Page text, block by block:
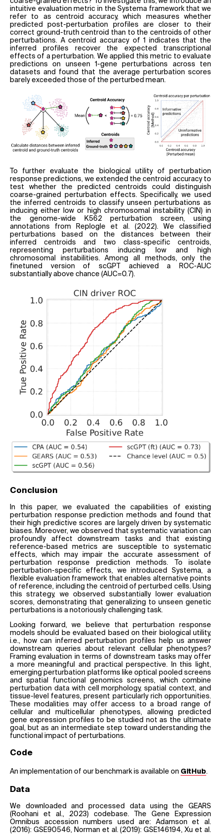
intuitive evaluation metric in the Systema framework that we
refer to as centroid accuracy, which measures whether
predicted post-perturbation profiles are closer to their
correct ground-truth centroid than to the centroids of other
perturbations. A centroid accuracy of 1 indicates that the
inferred profiles recover the expected transcriptional
effects of a perturbation. We applied this metric to evaluate
predictions on unseen 1-gene perturbations across ten
datasets and found that the average perturbation scores
barely exceeded those of the perturbed mean.
To further evaluate the biological utility of perturbation
response predictions, we extended the centroid accuracy to
test whether the predicted centroids could distinguish
coarse-grained perturbation effects. Specifically, we used
the inferred centroids to classify unseen perturbations as
inducing either low or high chromosomal instability (CIN) in
the genome-wide K562 perturbation screen, using
annotations from Replogle et al. (2022). We classified
perturbations based on the distances between their
inferred centroids and two class-specific centroids,
representing perturbations inducing low and high
chromosomal instabilities. Among all methods, only the
finetuned version of scGPT achieved a ROC-AUC
substantially above chance (AUC=0.7).
Conclusion
In this paper, we evaluated the capabilities of existing
perturbation response prediction methods and found that
their high predictive scores are largely driven by systematic
biases. Moreover, we observed that systematic variation can
profoundly affect downstream tasks and that existing
reference-based metrics are susceptible to systematic
effects, which may impair the accurate assessment of
perturbation response prediction methods. To isolate
perturbation-specific effects, we introduced Systema, a
flexible evaluation framework that enables alternative points
of reference, including the centroid of perturbed cells. Using
this strategy, we observed substantially lower evaluation
scores, demonstrating that generalizing to unseen genetic
perturbations is a notoriously challenging task.
Looking forward, we believe that perturbation response
models should be evaluated based on their biological utility,
i.e., how can inferred perturbation profiles help us answer
downstream queries about relevant cellular phenotypes?
Framing evaluation in terms of downstream tasks may offer
a more meaningful and practical perspective. In this light,
emerging perturbation platforms like optical pooled screens
and spatial functional genomics screens, which combine
perturbation data with cell morphology, spatial context, and
tissue-level features, present particularly rich opportunities.
These modalities may offer access to a broad range of
cellular and multicellular phenotypes, allowing predicted
gene expression profiles to be studied not as the ultimate
goal, but as an intermediate step toward understanding the
functional impact of perturbations.
Code
An implementation of our benchmark is available on GitHub.
Data
We downloaded and processed data using the GEARS
(Roohani et al., 2023) codebase. The Gene Expression
Omnibus accession numbers used are: Adamson et al.
(2016): GSE90546, Norman et al. (2019): GSE146194, Xu et al.